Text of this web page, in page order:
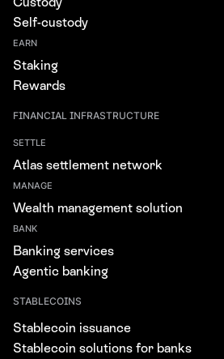
Self-custody
EARN
Staking
Rewards
FINANCIAL INFRASTRUCTURE
SETTLE
Atlas settlement network
MANAGE
Wealth management solution
BANK
Banking services
Agentic banking
STABLECOINS
Stablecoin issuance
Stablecoin solutions for banks